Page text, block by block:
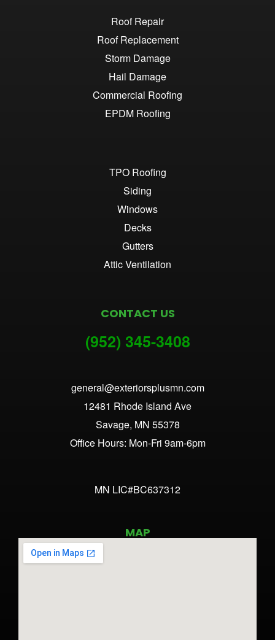
Roof Repair
Roof Replacement
Storm Damage
Hail Damage
Commercial Roofing
EPDM Roofing
TPO Roofing
Siding
Windows
Decks
Gutters
Attic Ventilation
CONTACT US
(952) 345-3408
general@exteriorsplusmn.com
12481 Rhode Island Ave
Savage, MN 55378
Office Hours: Mon-Fri 9am-6pm
MN LIC#BC637312
MAP